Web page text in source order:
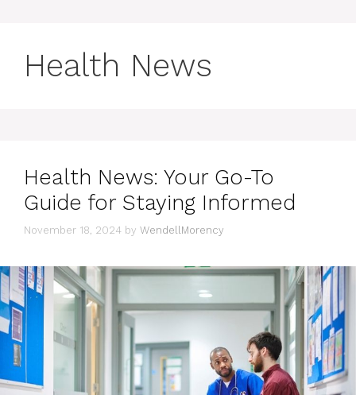
Health News
Health News: Your Go-To
Guide for Staying Informed
November 18, 2024 by WendellMorency